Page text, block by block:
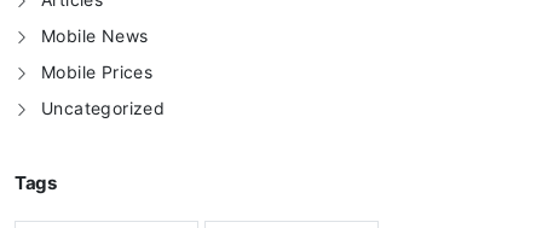
Mobile News
Mobile Prices
Uncategorized
Tags